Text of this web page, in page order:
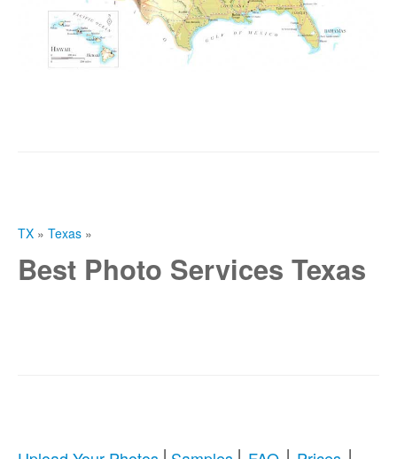
TX » Texas »
Best Photo Services Texas